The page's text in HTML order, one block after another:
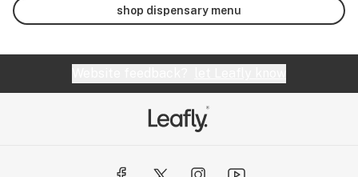
shop dispensary menu